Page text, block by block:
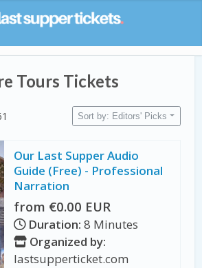
Tours Tickets
Sort by: Editors' Picks
Our Last Supper Audio
Guide (Free) - Professional
Narration
from €0.00 EUR
Duration: 8 Minutes
Organized by:
lastsupperticket.com